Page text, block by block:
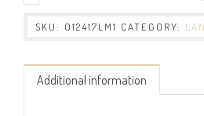
SKU: 012417LM1 CATEGORY:
Additional information